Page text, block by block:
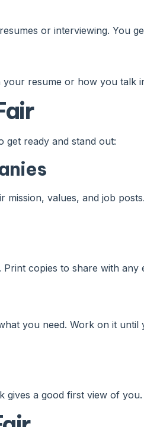
or interviewing. You
resume or how you talk
get ready and stand out:
values, and job
copies to share with any
you need. Work on it until
gives a good first view of you.